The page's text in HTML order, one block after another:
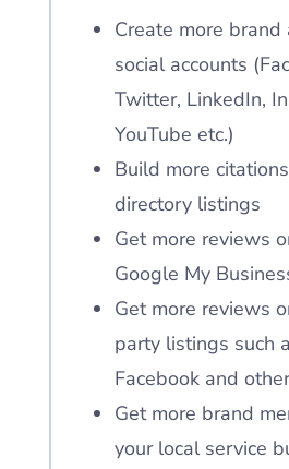
Create more brand
social accounts
Twitter, LinkedIn,
YouTube etc.)
Build more
directory listings
Get more reviews
Google My
Get more reviews
party listings such
Facebook and
Get more brand
your local service